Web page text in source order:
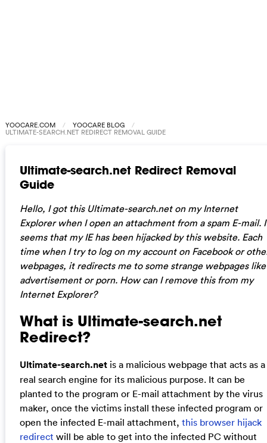
YOOCARE.COM YOOCARE BLOG
ULTIMATE-SEARCH.NET REDIRECT REMOVAL GUIDE
Ultimate-search.net Redirect Removal
Guide
Hello, I got this Ultimate-search.net on my Internet
Explorer when I open an attachment from a spam E-mail.
seems that my IE has been hijacked by this website. Each
time when I try to log on my account on Facebook or
webpages, it redirects me to some strange webpages like
advertisement or porn. How can I remove this from my
Internet Explorer?
What is Ultimate-search.net
Redirect?
Ultimate-search.netis a malicious webpage that acts as a
real search engine for its malicious purpose. It can be
planted to the program or E-mail attachment by the virus
maker, once the victims install these infected program or
open the infected E-mail attachment, this browser hijack
redirect will be able to get into the infected PC without